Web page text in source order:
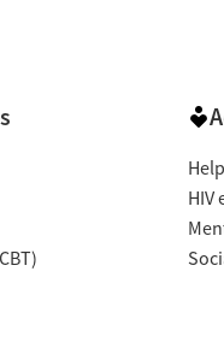
HIV